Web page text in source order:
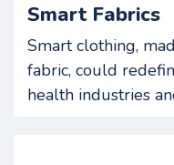
Smart Fabrics
Smart clothing,
fabric, could
health industries